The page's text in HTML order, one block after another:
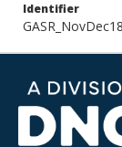
Identifier